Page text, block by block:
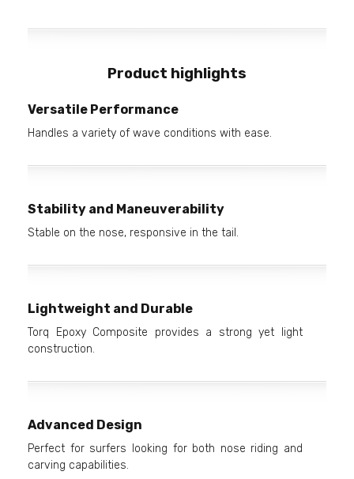
Product highlights
Versatile Performance
Handles a variety of wave conditions with ease.
Stability and Maneuverability
Stable on the nose, responsive in the tail.
Lightweight and Durable
Torq Epoxy Composite provides a strong yet light
construction.
Advanced Design
Perfect for surfers looking for both nose riding and
carving capabilities.